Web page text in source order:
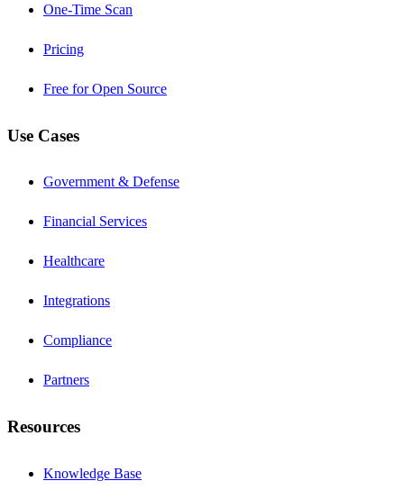
One-Time Scan
Pricing
Free for Open Source
Use Cases
Government & Defense
Financial Services
Healthcare
Integrations
Compliance
Partners
Resources
Knowledge Base